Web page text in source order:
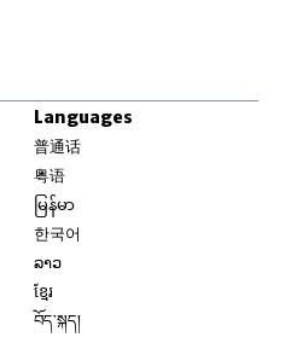
Languages
普通话
粤语
မြန်မာ
한국어
ລາວ
ខ្មែរ
བོད་སྐད།